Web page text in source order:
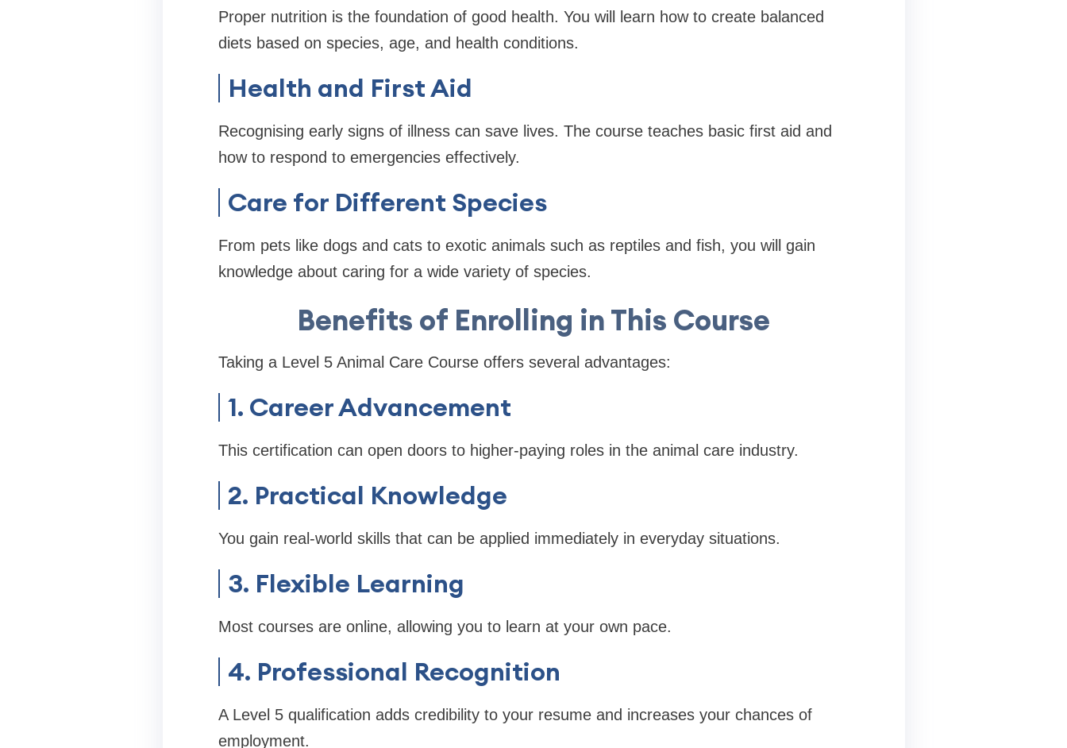
Proper nutrition is the foundation of good health. You will learn how to create balanced
diets based on species, age, and health conditions.
Health and First Aid
Recognising early signs of illness can save lives. The course teaches basic first aid and
how to respond to emergencies effectively.
Care for Different Species
From pets like dogs and cats to exotic animals such as reptiles and fish, you will gain
knowledge about caring for a wide variety of species.
Benefits of Enrolling in This Course
Taking a Level 5 Animal Care Course offers several advantages:
1. Career Advancement
This certification can open doors to higher-paying roles in the animal care industry.
2. Practical Knowledge
You gain real-world skills that can be applied immediately in everyday situations.
3. Flexible Learning
Most courses are online, allowing you to learn at your own pace.
4. Professional Recognition
A Level 5 qualification adds credibility to your resume and increases your chances of
employment.